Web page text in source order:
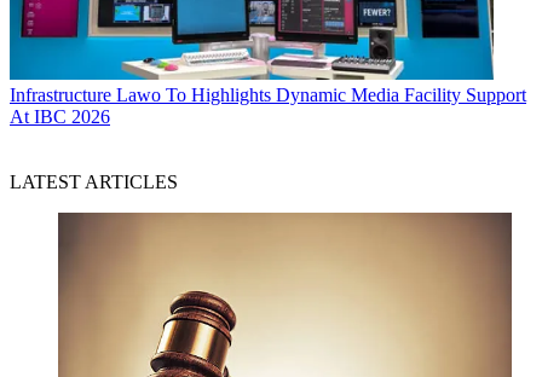
Infrastructure Lawo To Highlights Dynamic Media Facility Support
At IBC 2026
LATEST ARTICLES